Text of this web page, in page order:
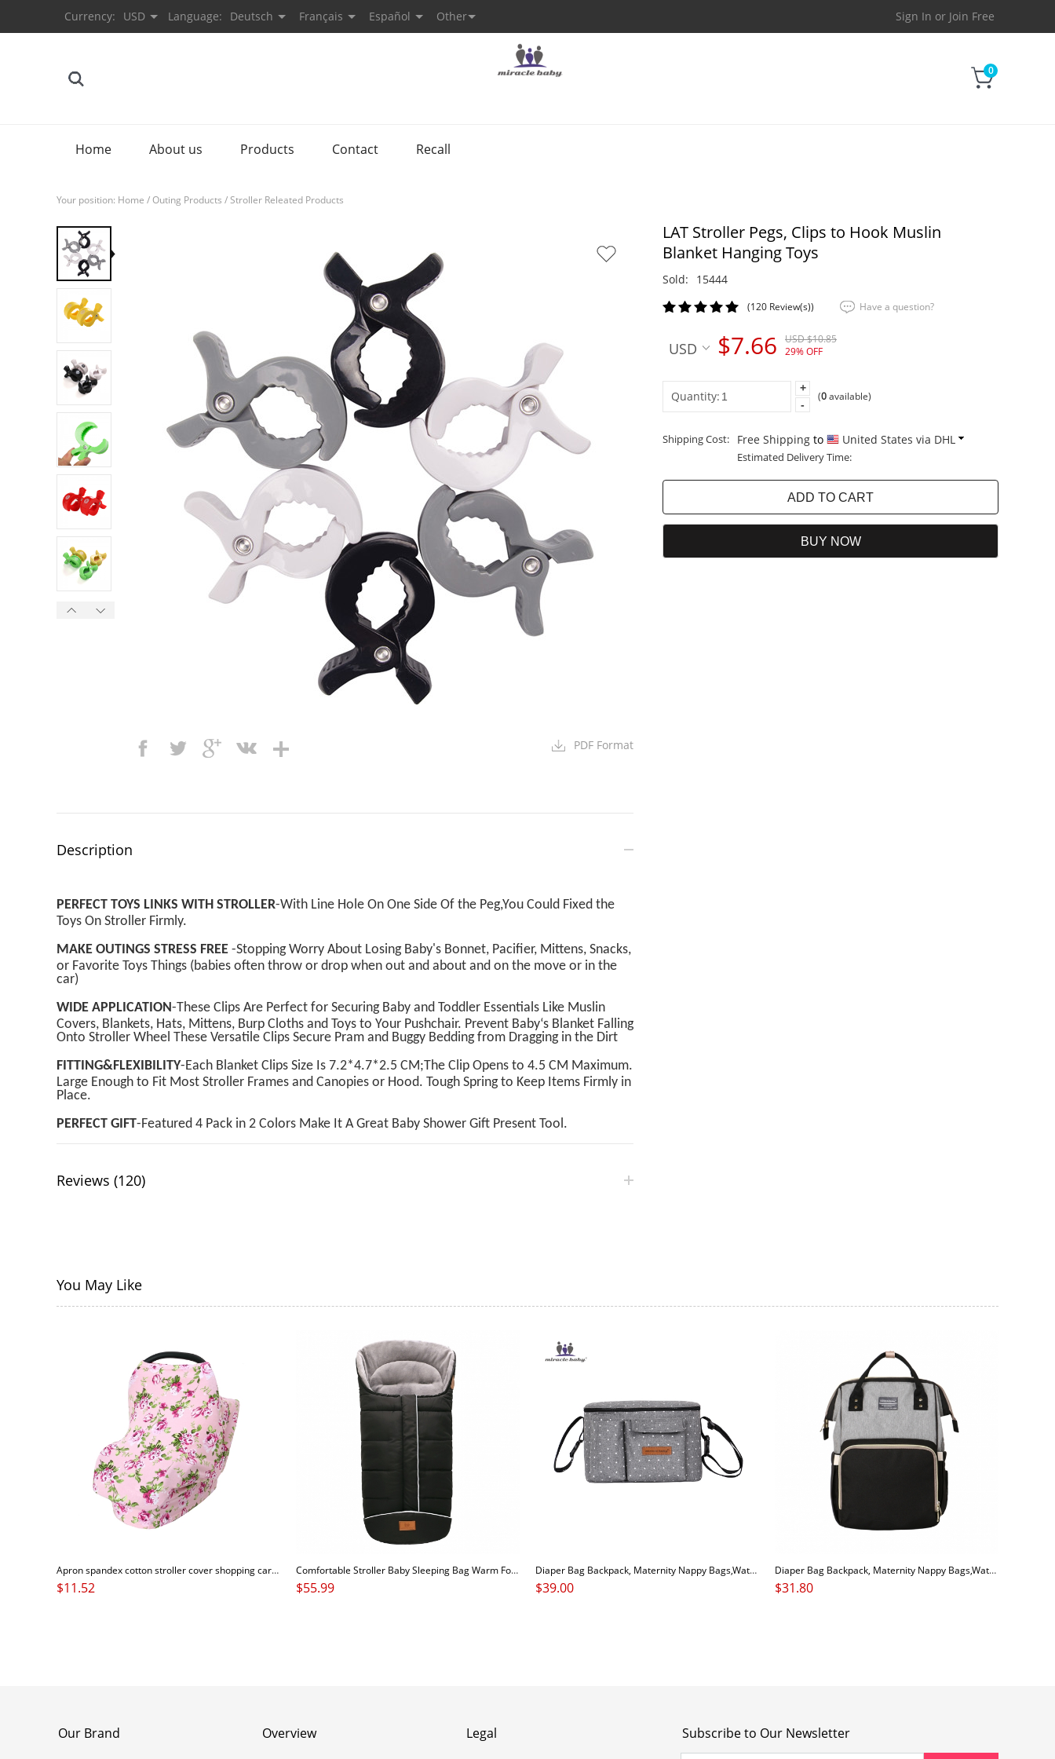
Currency: USD Language: Deutsch Français Español Other Sign In or Join Free
0
Home About us Products Contact Recall
Your position: Home /Outing Products /Stroller Releated Products
PDF Format
Description
PERFECT TOYS LINKS WITH STROLLER-With Line Hole On One Side Of the Peg,You Could Fixed the
Toys On Stroller Firmly.
MAKE OUTINGS STRESS FREE -Stopping Worry About Losing Baby's Bonnet, Pacifier, Mittens, Snacks,
or Favorite Toys Things (babies often throw or drop when out and about and on the move or in the
car)
WIDE APPLICATION-These Clips Are Perfect for Securing Baby and Toddler Essentials Like Muslin
Covers, Blankets, Hats, Mittens, Burp Cloths and Toys to Your Pushchair. Prevent Baby‘s Blanket Falling
Onto Stroller Wheel These Versatile Clips Secure Pram and Buggy Bedding from Dragging in the Dirt
FITTING&FLEXIBILITY-Each Blanket Clips Size Is 7.2*4.7*2.5 CM;The Clip Opens to 4.5 CM Maximum.
Large Enough to Fit Most Stroller Frames and Canopies or Hood. Tough Spring to Keep Items Firmly in
Place.
PERFECT GIFT-Featured 4 Pack in 2 Colors Make It A Great Baby Shower Gift Present Tool.
Reviews (120)
LAT Stroller Pegs, Clips to Hook Muslin
Blanket Hanging Toys
Sold: 15444
(120 Review(s)) Have a question?
USD $7.66
USD $10.85
29% OFF
Quantity:
+
-
(0available)
Shipping Cost: Free Shipping to United States via DHL
Estimated Delivery Time:
You May Like
Apron spandex cotton stroller cover shopping cart cover breastfeeding baby nursing cover scarf
$11.52
Comfortable Stroller Baby Sleeping Bag Warm Footmuff Car Seat Swaddle Sleep Sack Kids Toddler Organic Sleep Sack Sleeping Bag
$55.99
Diaper Bag Backpack, Maternity Nappy Bags,Waterproof Large Capacity Organizer, Travelling Backpack
$39.00
Diaper Bag Backpack, Maternity Nappy Bags,Waterproof Large Capacity Organizer, Travelling Backpack
$31.80
Our Brand Overview Legal Subscribe to Our Newsletter